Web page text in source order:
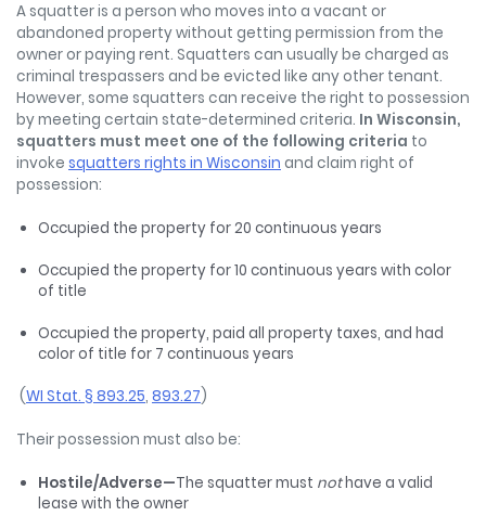
A squatter is a person who moves into a vacant or
abandoned property without getting permission from the
owner or paying rent. Squatters can usually be charged as
criminal trespassers and be evicted like any other tenant.
However, some squatters can receive the right to possession
by meeting certain state-determined criteria. In Wisconsin,
squatters must meet one of the following criteria to
invoke squatters rights in Wisconsin and claim right of
possession:
Occupied the property for 20 continuous years
Occupied the property for 10 continuous years with color
of title
Occupied the property, paid all property taxes, and had
color of title for 7 continuous years
(WI Stat. § 893.25, 893.27)
Their possession must also be:
Hostile/Adverse—The squatter must nothave a valid
lease with the owner